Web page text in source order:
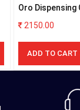
Oro Dispensing
2150.00
ADD TO CART